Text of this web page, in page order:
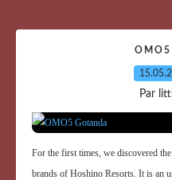
Par
For the first times, we discovered
brands of Hoshino Resorts. It is an